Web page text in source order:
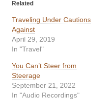
Related
Traveling Under Cautions
Against
April 29, 2019
In "Travel"
You Can’t Steer from
Steerage
September 21, 2022
In "Audio Recordings"